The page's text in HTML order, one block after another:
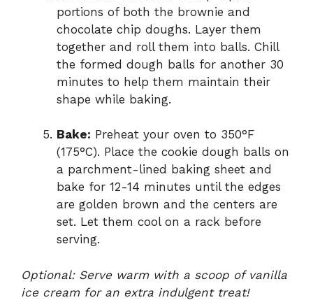
portions of both the brownie and
chocolate chip doughs. Layer them
together and roll them into balls. Chill
the formed dough balls for another 30
minutes to help them maintain their
shape while baking.
Bake: Preheat your oven to 350°F
(175°C). Place the cookie dough balls on
a parchment-lined baking sheet and
bake for 12-14 minutes until the edges
are golden brown and the centers are
set. Let them cool on a rack before
serving.
Optional: Serve warm with a scoop of vanilla
ice cream for an extra indulgent treat!